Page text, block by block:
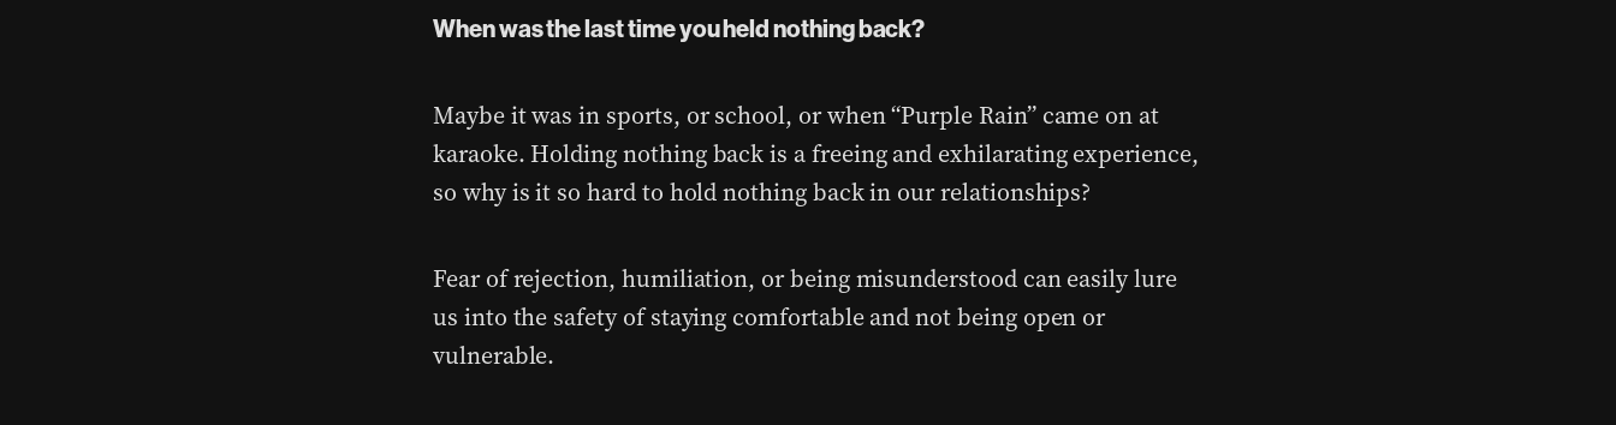
When was the last time you held nothing back?
Maybe it was in sports, or school, or when “Purple Rain” came on at
karaoke. Holding nothing back is a freeing and exhilarating experience,
so why is it so hard to hold nothing back in our relationships?
Fear of rejection, humiliation, or being misunderstood can easily lure
us into the safety of staying comfortable and not being open or
vulnerable.